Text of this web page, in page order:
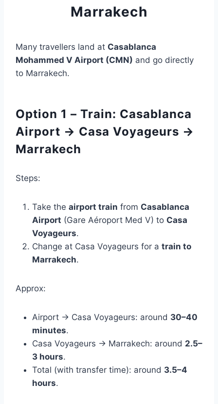
Marrakech
Many travellers land at Casablanca
Mohammed V Airport (CMN) and go directly
to Marrakech.
Option 1 – Train: Casablanca
Airport → Casa Voyageurs →
Marrakech
Steps:
Take the airport train from Casablanca
Airport (Gare Aéroport Med V) to Casa
Voyageurs.
Change at Casa Voyageurs for a train to
Marrakech.
Approx:
Airport → Casa Voyageurs: around 30–40
minutes.
Casa Voyageurs → Marrakech: around 2.5–
3 hours.
Total (with transfer time): around 3.5–4
hours.